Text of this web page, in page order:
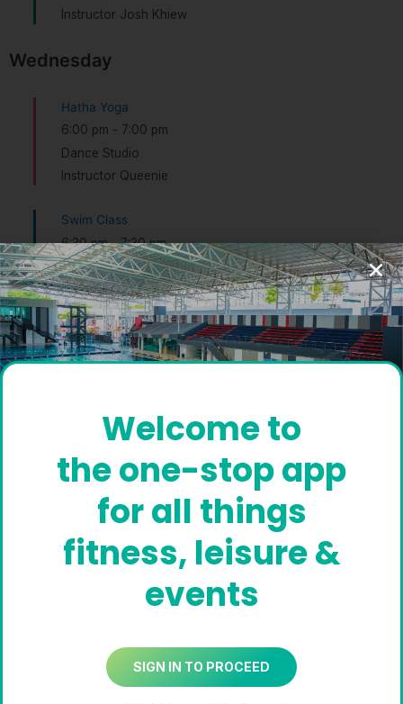
Instructor Josh Khiew
Wednesday
Hatha Yoga
6:00 pm - 7:00 pm
Dance Studio
Instructor Queenie
Swim Class
6:30 pm -7:30 pm
Swimming Pool
Coach Diver
Boxing
6:30 pm -8:00 pm
8:30 pm -9:30 pm
Masters Swimming
8:30 pm
9:30 pm
Welcome to
the one-stop app
for all things
fitness, leisure &
events
SIGN IN TO PROCEED